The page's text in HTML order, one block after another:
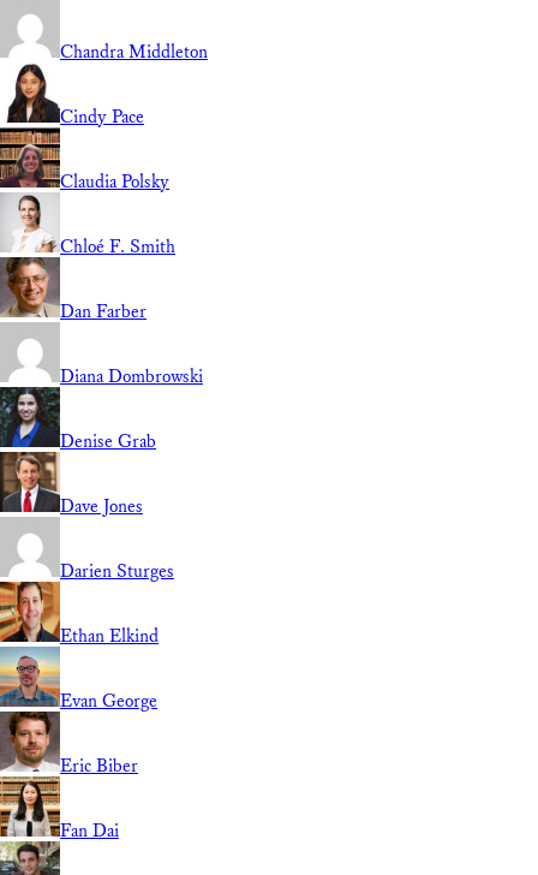
Chandra Middleton
Cindy Pace
Claudia Polsky
Chloé F. Smith
Dan Farber
Diana Dombrowski
Denise Grab
Dave Jones
Darien Sturges
Ethan Elkind
Evan George
Eric Biber
Fan Dai